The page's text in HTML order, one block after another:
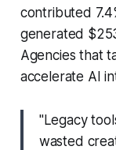
contributed
generated
Agencies that
accelerate AI
"Legacy
wasted